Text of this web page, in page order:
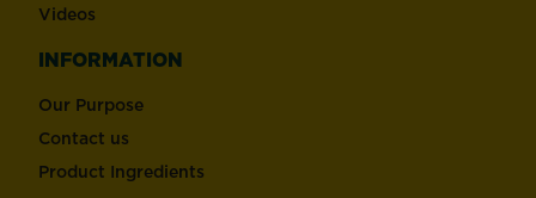
Videos
INFORMATION
Our Purpose
Contact us
Product Ingredients